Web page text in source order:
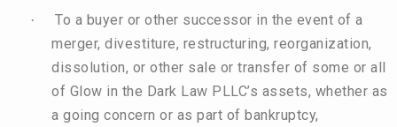
·
To a buyer or other successor in the event of a
merger, divestiture, restructuring, reorganization,
dissolution, or other sale or transfer of some or all
of Glow in the Dark Law PLLC’s assets, whether as
a going concern or as part of bankruptcy,